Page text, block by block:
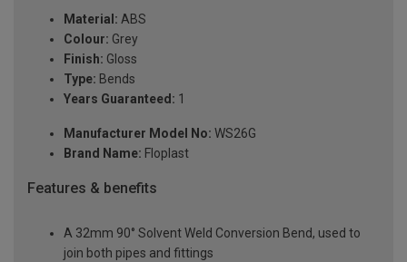
Material: ABS
Colour: Grey
Finish: Gloss
Type: Bends
Years Guaranteed: 1
Manufacturer Model No: WS26G
Brand Name: Floplast
Features & benefits
A 32mm 90° Solvent Weld Conversion Bend, used to
join both pipes and fittings